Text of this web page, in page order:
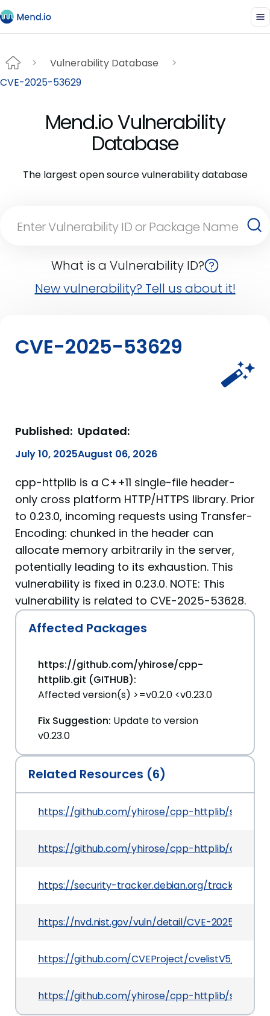
Vulnerability Database
CVE-2025-53629
Mend.io Vulnerability
Database
The largest open source vulnerability database
What is a Vulnerability ID?
New vulnerability? Tell us about it!
CVE-2025-53629
Published:
July 10, 2025
Updated:
August 06, 2026
cpp-httplib is a C++11 single-file header-
only cross platform HTTP/HTTPS library. Prior
to 0.23.0, incoming requests using Transfer-
Encoding: chunked in the header can
allocate memory arbitrarily in the server,
potentially leading to its exhaustion. This
vulnerability is fixed in 0.23.0. NOTE: This
vulnerability is related to CVE-2025-53628.
Affected Packages
https://github.com/yhirose/cpp-
httplib.git (GITHUB):
Affected version(s) >=v0.2.0 <v0.23.0
Fix Suggestion: Update to version
v0.23.0
Related Resources (6)
https://github.com/yhirose/cpp-httplib/
https://github.com/yhirose/cpp-httplib/commit/
https://security-tracker.debian.org/tracker/
https://nvd.nist.gov/vuln/detail/CVE-2025-53629
https://github.com/CVEProject/cvelistV5/tree/
https://github.com/yhirose/cpp-httplib/